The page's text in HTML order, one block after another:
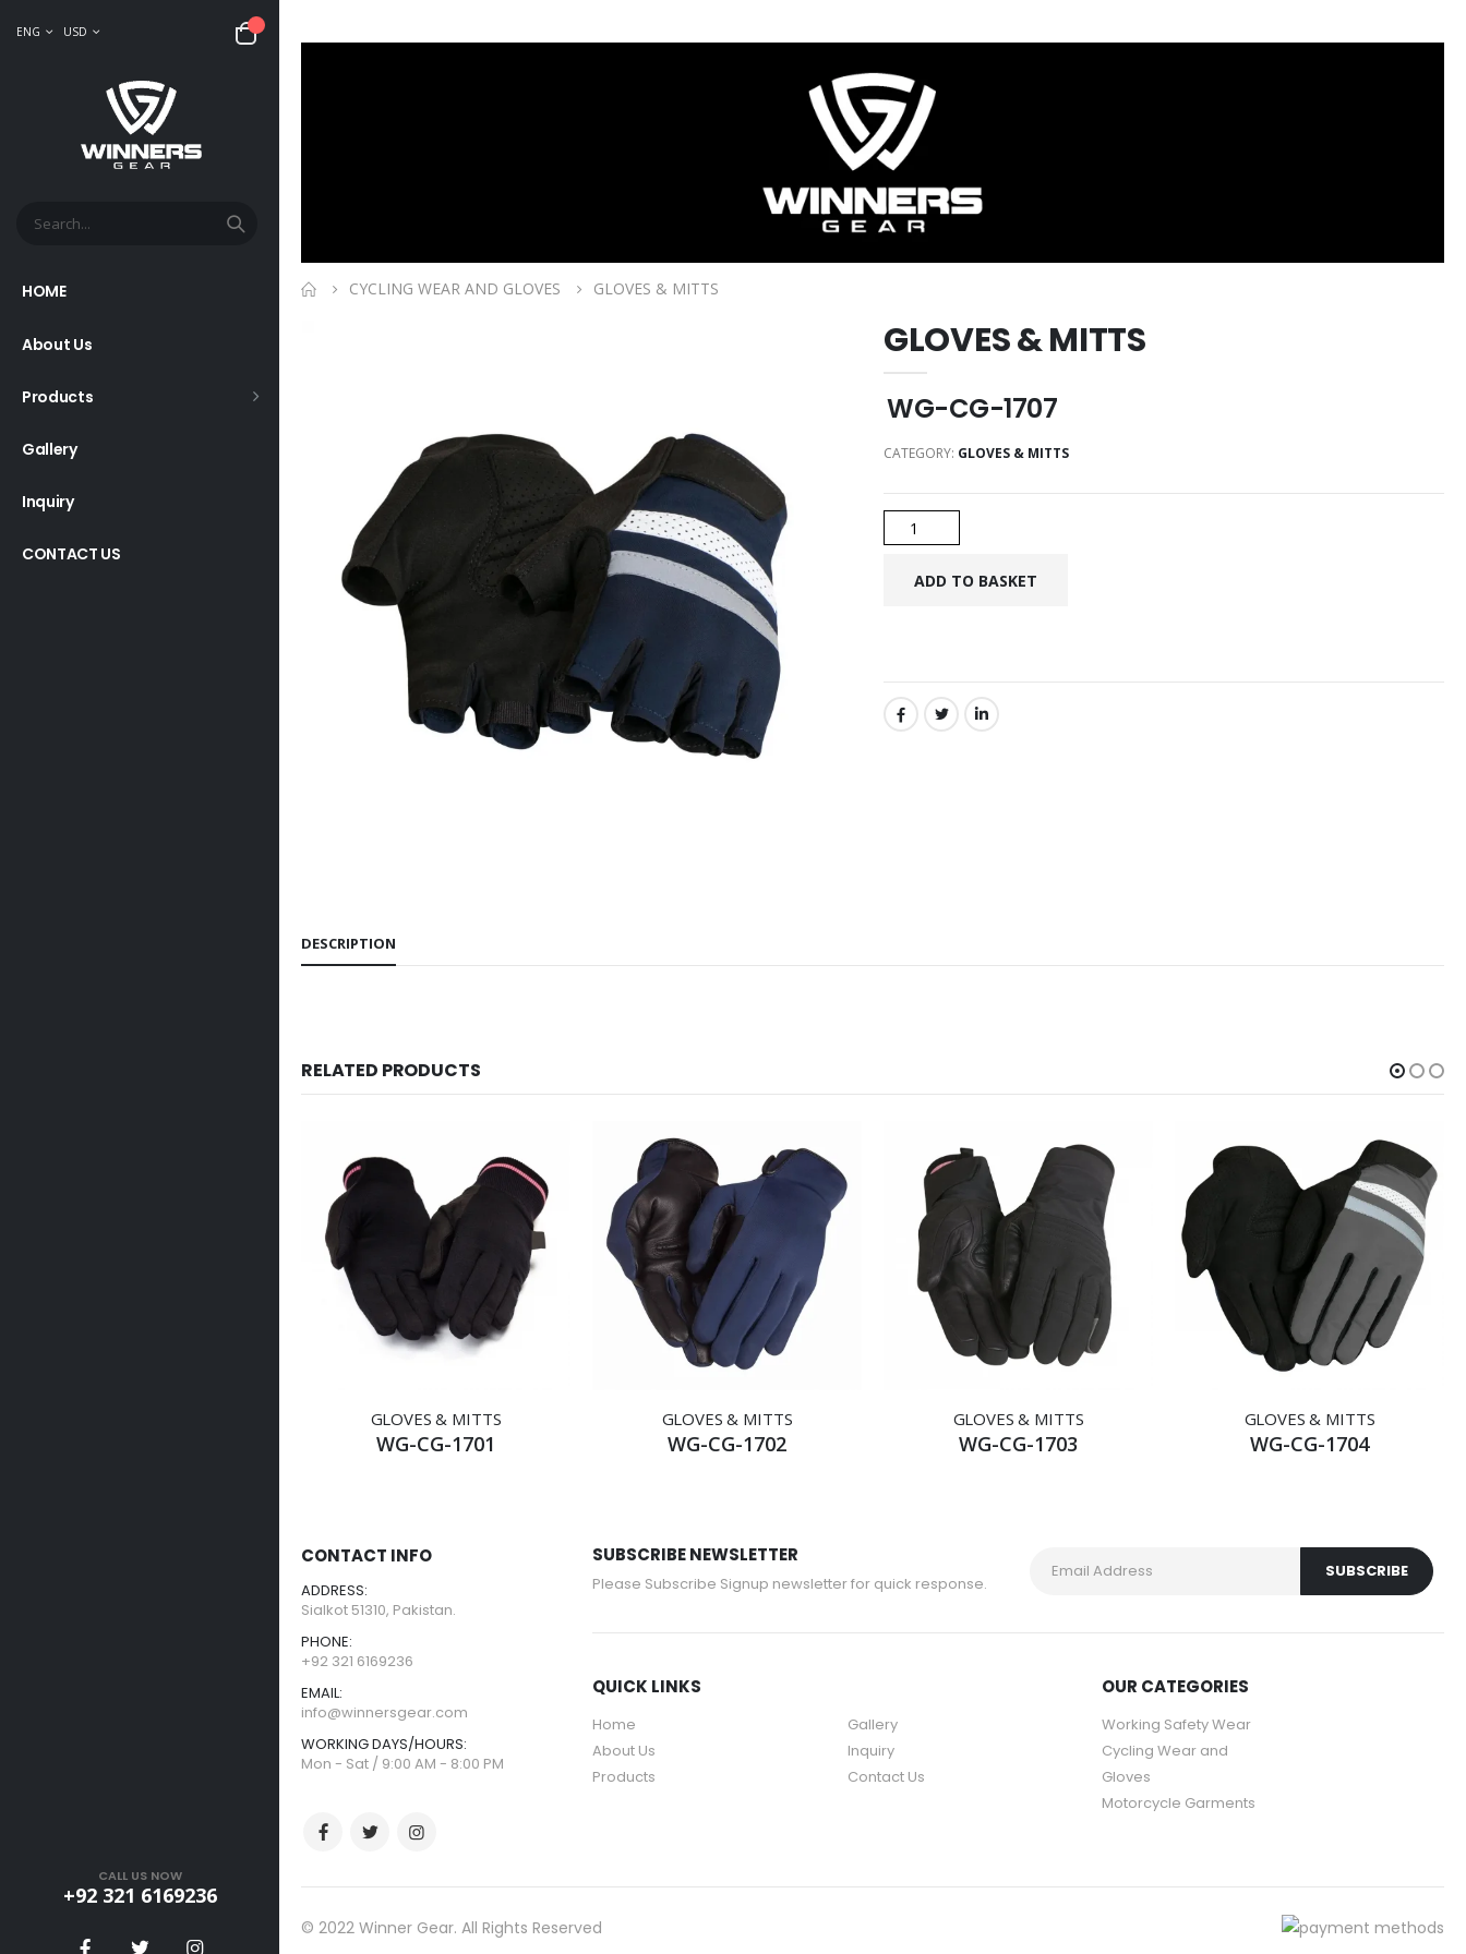
ENG USD
HOME
About Us
Products
Gallery
Inquiry
CONTACT US
CALL US NOW
+92 321 6169236
CYCLING WEAR AND GLOVES GLOVES & MITTS
GLOVES & MITTS
WG-CG-1707
CATEGORY: GLOVES & MITTS
SHARE:
DESCRIPTION
RELATED PRODUCTS
GLOVES & MITTS
WG-CG-1701
GLOVES & MITTS
WG-CG-1702
GLOVES & MITTS
WG-CG-1703
GLOVES & MITTS
WG-CG-1704
CONTACT INFO
ADDRESS:
Sialkot 51310, Pakistan.
PHONE:
+92 321 6169236
EMAIL:
info@winnersgear.com
WORKING DAYS/HOURS:
Mon - Sat / 9:00 AM - 8:00 PM
SUBSCRIBE NEWSLETTER
Please Subscribe Signup newsletter for quick response.
QUICK LINKS
Home
About Us
Products
Gallery
Inquiry
Contact Us
OUR CATEGORIES
Working Safety Wear
Cycling Wear and
Gloves
Motorcycle Garments
© 2022 Winner Gear. All Rights Reserved